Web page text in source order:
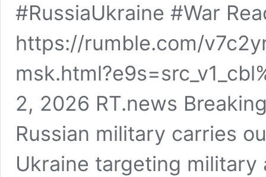
#RussiaUkraine #War
https://rumble.com/
2, 2026 RT.news
Russian military carries
Ukraine targeting